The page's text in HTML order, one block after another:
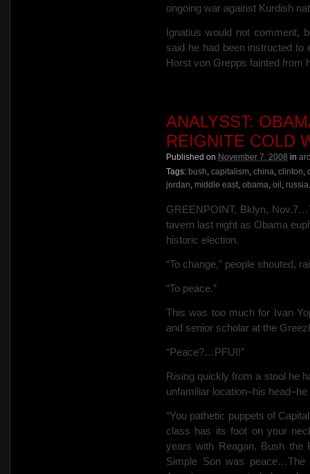
ongoing war against Kurdish
Ignatius would not comment,
said he had been instructed to
Horst von Grepps fainted from
ANALYSST:
REIGNITE COLD
Published on November 7, 2008 in
Tags: bush, capitalism, china, clinton,
jordan, middle east, obama, oil , russia.
GREENPOINT, Bklyn,
tavern last night as Obama
historic election.
“To change,” people shouted,
“To peace.”
This was too much for Ivan
and senior scholar at the
“Peace?…PFUI!”
Rising quickly from a stool he
unfamiliar location–his
“You pathetic puppets of
class has its foot on your
years with Reagan, Bush the
Simple Son was